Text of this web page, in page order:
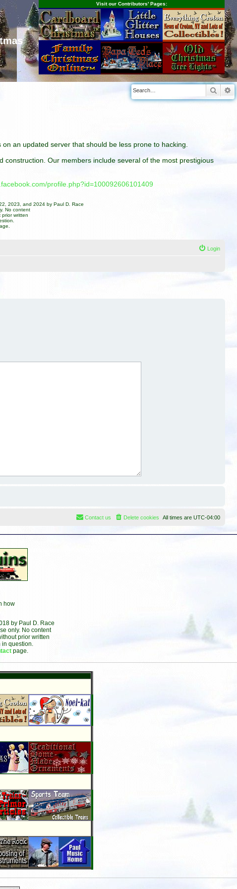
Visit our Contributors' Pages:
an updated server that should be less prone to hacking.
Our members include several of the most prestigious
profile.php?id=100092606101409
2023, and 2024 by Paul D. Race
No content
written
Login
All times are UTC-04:00
Delete cookies
Contact us
how
by Paul D. Race
only. No content
prior written
question.
page.